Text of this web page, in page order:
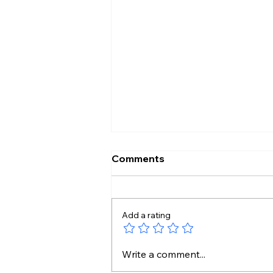
114 Rafales for India?
Comments
Add a rating
Write a comment...